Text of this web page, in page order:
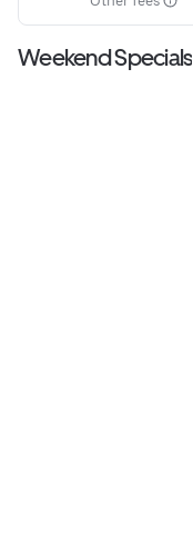
Weekend Specials